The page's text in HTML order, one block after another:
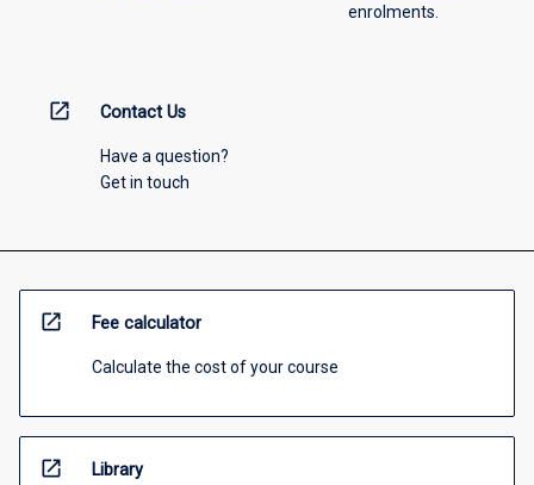
enrolments.
open_in_new Contact Us
Have a question?
Get in touch
open_in_new Fee calculator
Calculate the cost of your course
open_in_new Library